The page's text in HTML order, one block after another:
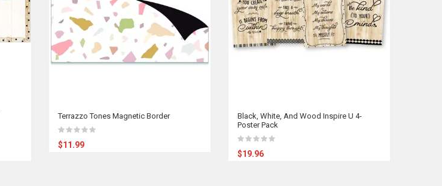
Terrazzo Tones Magnetic Border
$11.99
Black, White, And Wood Inspire U 4-
Poster Pack
$19.96